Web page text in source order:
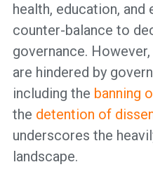
health, education,
counter-balance to
governance.
are hindered by
including the banning
the detention of
underscores the
landscape.